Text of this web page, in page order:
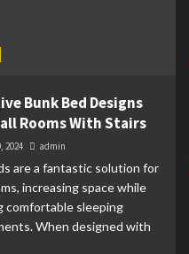
Bunk Bed Designs
Rooms With Stairs
2024 admin
are a fantastic solution for
increasing space while
comfortable sleeping
When designed with